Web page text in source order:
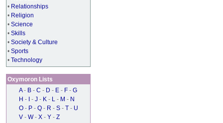
• Relationships
• Religion
• Science
• Skills
• Society & Culture
• Sports
• Technology
Oxymoron Lists
A - B - C - D - E - F - G
H - - J - K - L - M - N
O - P - Q - R - S - T - U
V - W - X - Y - Z